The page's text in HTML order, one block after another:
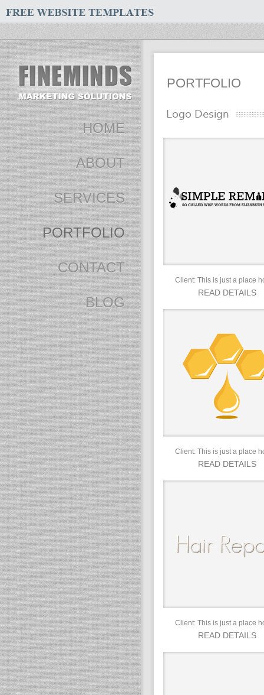
HOME
ABOUT
SERVICES
PORTFOLIO
CONTACT
BLOG
PORTFOLIO
Logo Design
Client: This is just a place
READ DETAILS
Client: This is just a place
READ DETAILS
Client: This is just a place
READ DETAILS